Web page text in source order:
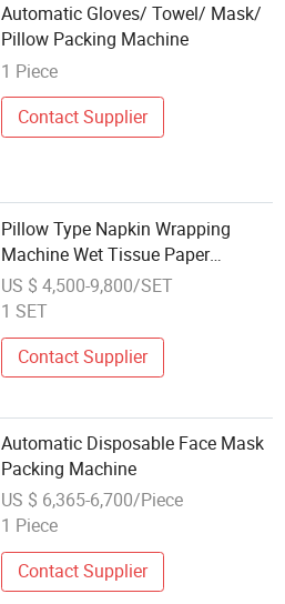
Automatic Gloves/ Towel/ Mask/
Pillow Packing Machine
1 Piece
Contact Supplier
Pillow Type Napkin Wrapping
Machine Wet Tissue Paper
Tableware Fork Dish Packing
Machine
US $ 4,500-9,800/SET
1 SET
Contact Supplier
Automatic Disposable Face Mask
Packing Machine
US $ 6,365-6,700/Piece
1 Piece
Contact Supplier